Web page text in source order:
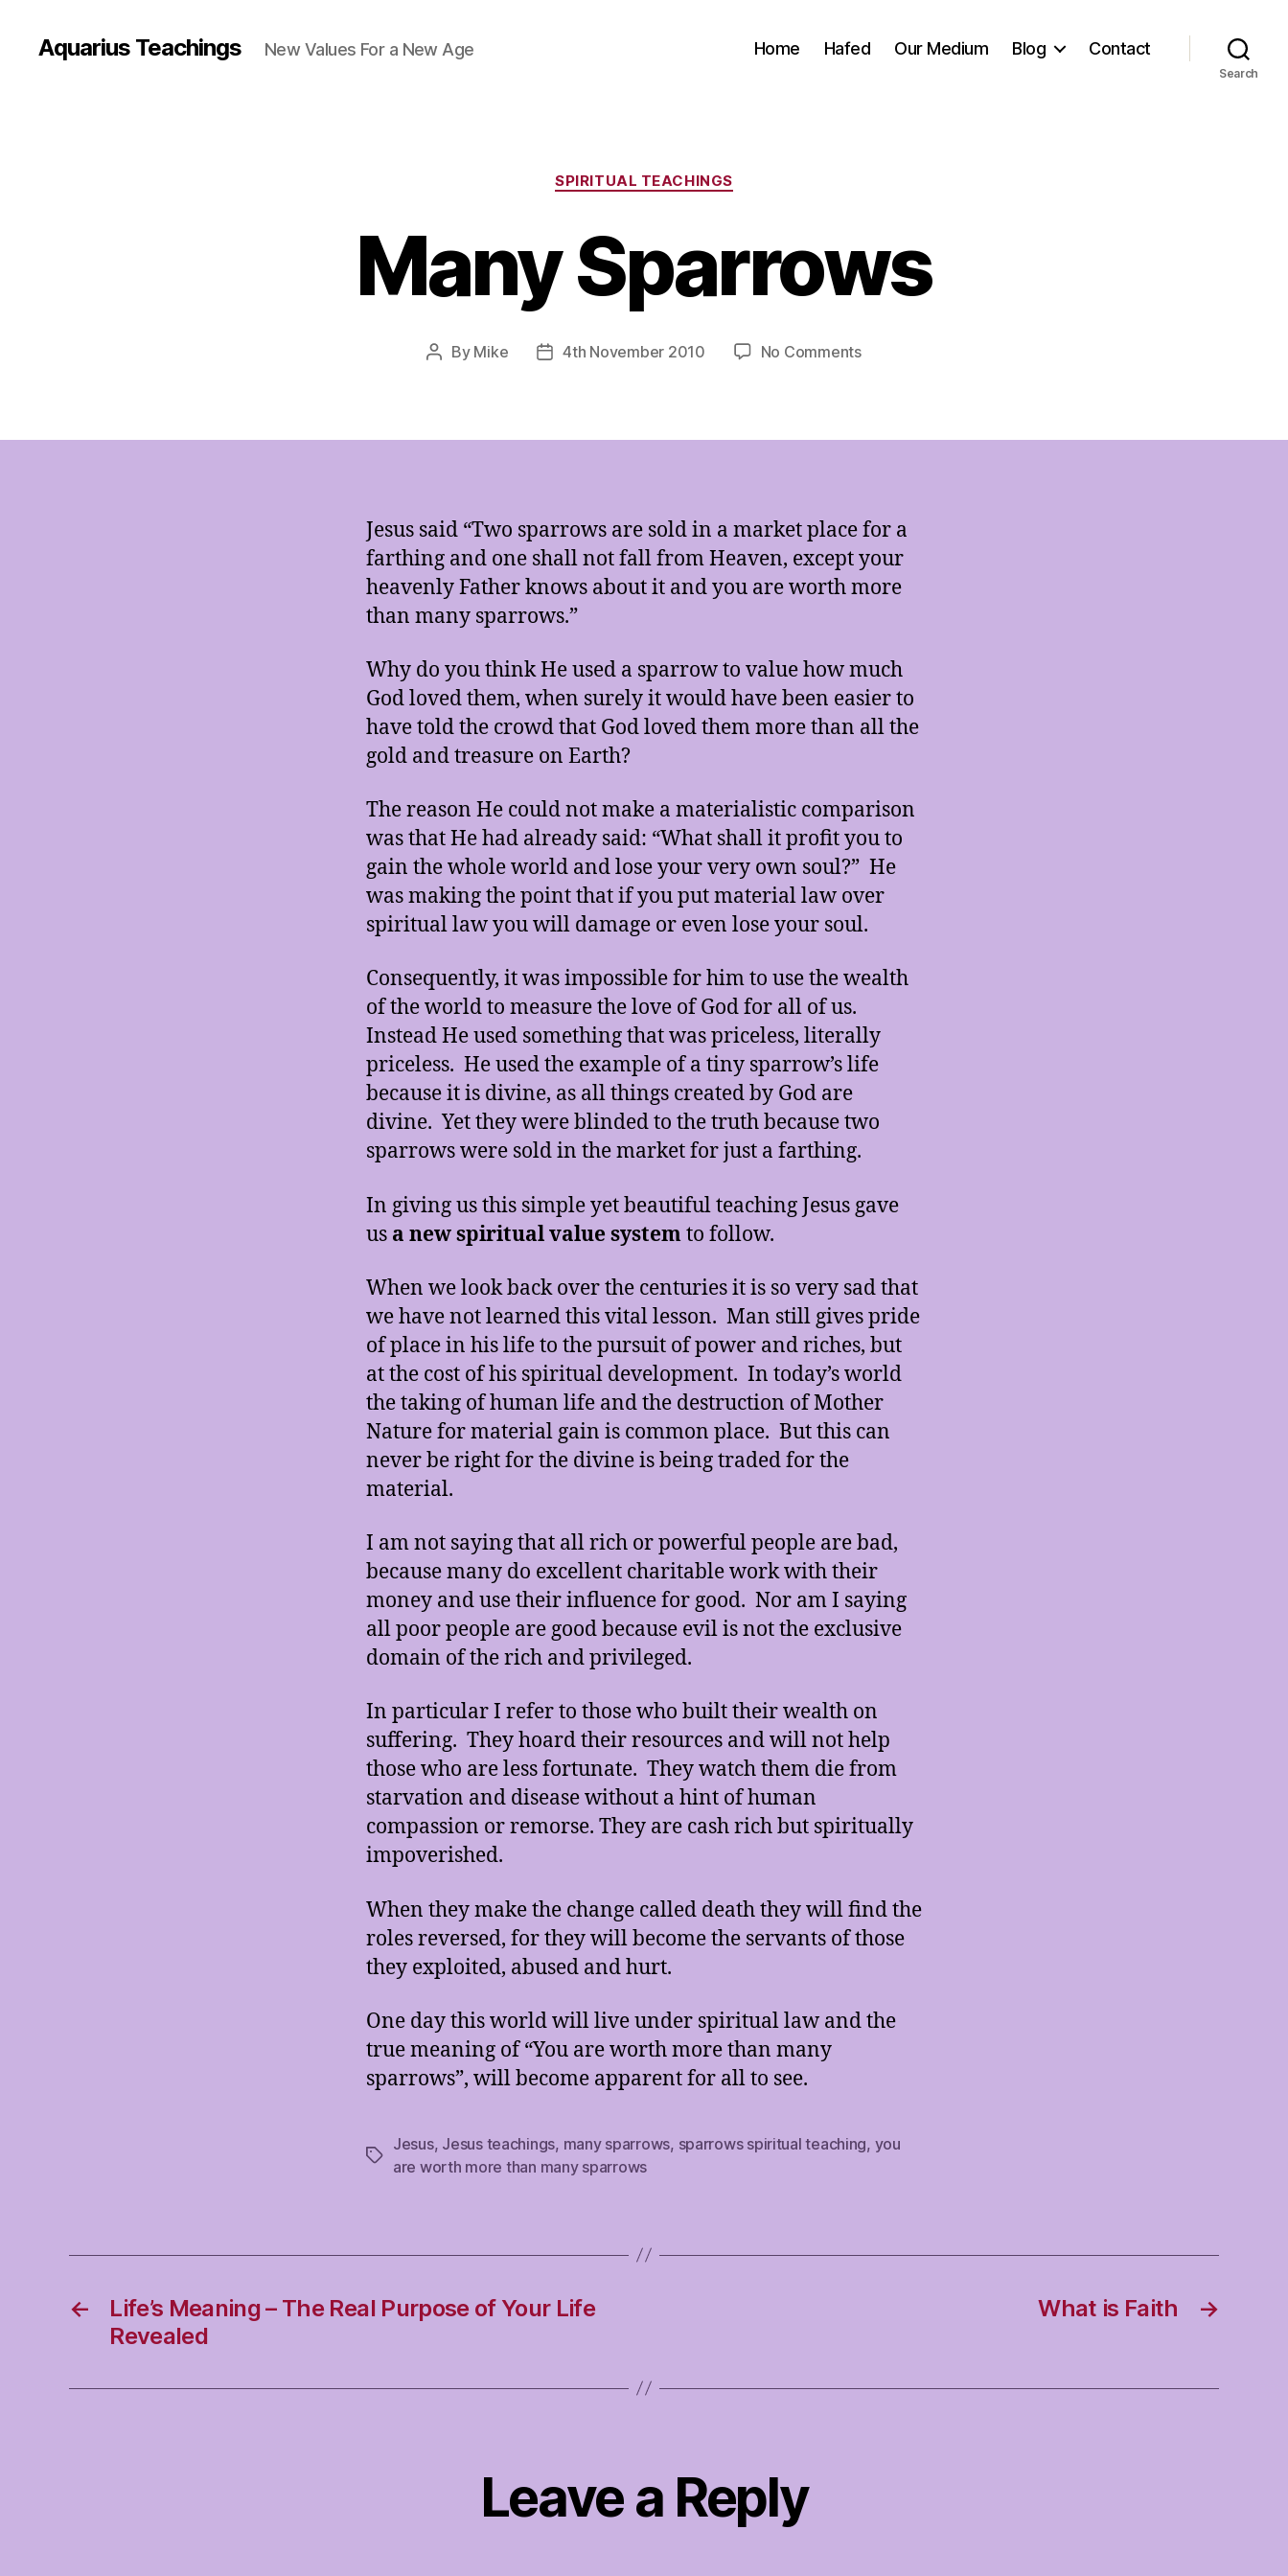
Aquarius Teachings New Values For a New Age Home Hafed Our Medium Blog Contact
Search
Categories
SPIRITUAL TEACHINGS
Many Sparrows
Post
By Mike
Post4th November 2010 No Commentson
Jesus said “Two sparrows are sold in a market place for a
farthing and one shall not fall from Heaven, except your
heavenly Father knows about it and you are worth more
than many sparrows.”
Why do you think He used a sparrow to value how much
God loved them, when surely it would have been easier to
have told the crowd that God loved them more than all the
gold and treasure on Earth?
The reason He could not make a materialistic comparison
was that He had already said: “What shall it profit you to
gain the whole world and lose your very own soul?” He
was making the point that if you put material law over
spiritual law you will damage or even lose your soul.
Consequently, it was impossible for him to use the wealth
of the world to measure the love of God for all of us.
Instead He used something that was priceless, literally
priceless. He used the example of a tiny sparrow’s life
because it is divine, as all things created by God are
divine. Yet they were blinded to the truth because two
sparrows were sold in the market for just a farthing.
In giving us this simple yet beautiful teaching Jesus gave
us a new spiritual value systemto follow.
When we look back over the centuries it is so very sad that
we have not learned this vital lesson. Man still gives pride
of place in his life to the pursuit of power and riches, but
at the cost of his spiritual development. In today’s world
the taking of human life and the destruction of Mother
Nature for material gain is common place. But this can
never be right for the divine is being traded for the
material.
I am not saying that all rich or powerful people are bad,
because many do excellent charitable work with their
money and use their influence for good. Nor am I saying
all poor people are good because evil is not the exclusive
domain of the rich and privileged.
In particular I refer to those who built their wealth on
suffering. They hoard their resources and will not help
those who are less fortunate. They watch them die from
starvation and disease without a hint of human
compassion or remorse. They are cash rich but spiritually
impoverished.
When they make the change called death they will find the
roles reversed, for they will become the servants of those
they exploited, abused and hurt.
One day this world will live under spiritual law and the
true meaning of “You are worth more than many
sparrows”, will become apparent for all to see.
Tags
Jesus, Jesus teachings, many sparrows, sparrows spiritual teaching, you
are worth more than many sparrows
←
Life’s Meaning – The Real Purpose of Your Life
Revealed
→
What is Faith
Leave a Reply